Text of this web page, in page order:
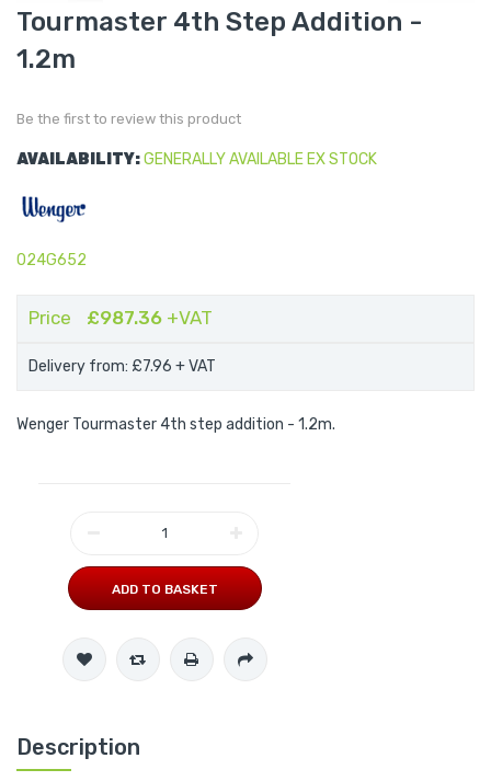
Skip
beginning
of
gallery
Tourmaster 4th Step Addition -
1.2m
Be the first to review this product
AVAILABILITY:GENERALLY AVAILABLE EX STOCK
024G652
Price £987.36 +VAT
Delivery from: £7.96 + VAT
Wenger Tourmaster 4th step addition - 1.2m.
ADD TO BASKET
Description